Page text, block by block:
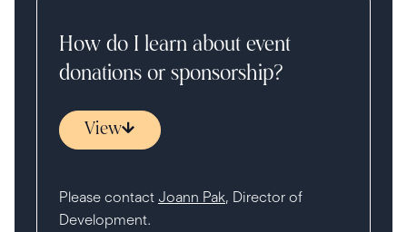
How do I learn about event
donations or sponsorship?
View
Please contact Joann Pak, Director of
Development.